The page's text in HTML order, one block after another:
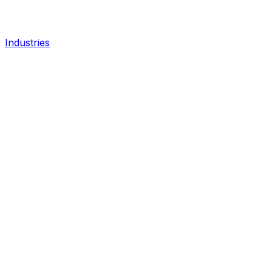
Industries